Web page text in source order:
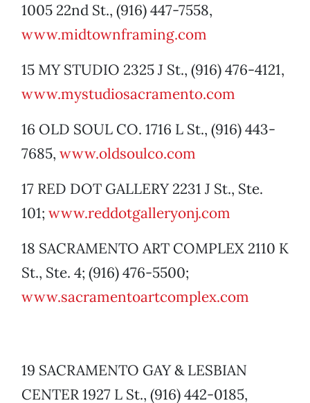
1005 22nd St., (916) 447-7558,
www.midtownframing.com
15 MY STUDIO 2325 J St., (916) 476-4121,
www.mystudiosacramento.com
16 OLD SOUL CO. 1716 L St., (916) 443-
7685, www.oldsoulco.com
17 RED DOT GALLERY 2231 J St., Ste.
101; www.reddotgalleryonj.com
18 SACRAMENTO ART COMPLEX 2110 K
St., Ste. 4; (916) 476-5500;
www.sacramentoartcomplex.com
19 SACRAMENTO GAY & LESBIAN
CENTER 1927 L St., (916) 442-0185,